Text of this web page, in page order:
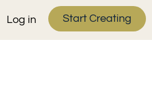
Log in Start Creating